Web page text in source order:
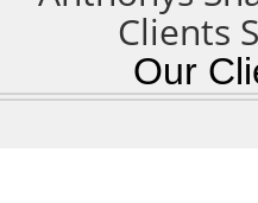
Our